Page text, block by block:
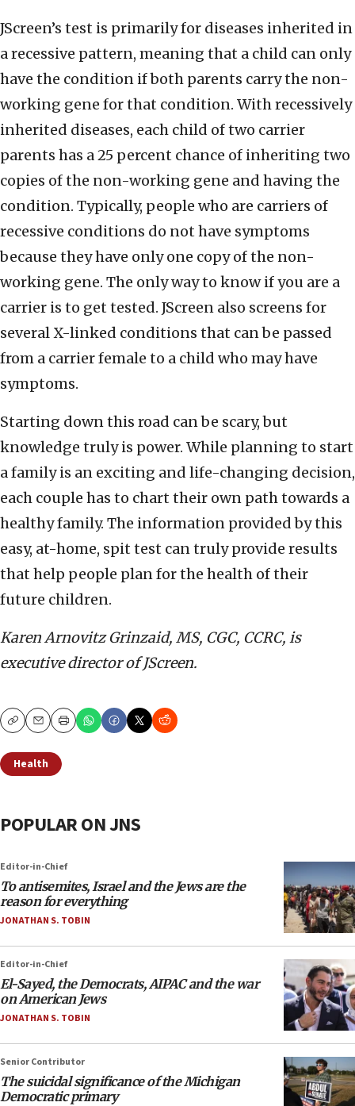
JScreen’s test is primarily for diseases inherited in
a recessive pattern, meaning that a child can only
have the condition if both parents carry the non-
working gene for that condition. With recessively
inherited diseases, each child of two carrier
parents has a 25 percent chance of inheriting two
copies of the non-working gene and having the
condition. Typically, people who are carriers of
recessive conditions do not have symptoms
because they have only one copy of the non-
working gene. The only way to know if you are a
carrier is to get tested. JScreen also screens for
several X-linked conditions that can be passed
from a carrier female to a child who may have
symptoms.
Starting down this road can be scary, but
knowledge truly is power. While planning to start
a family is an exciting and life-changing decision,
each couple has to chart their own path towards a
healthy family. The information provided by this
easy, at-home, spit test can truly provide results
that help people plan for the health of their
future children.
Karen Arnovitz Grinzaid, MS, CGC, CCRC, is
executive director of JScreen.
CopyEmailPrint
Health
POPULAR ON JNS
Editor-in-Chief
To antisemites, Israel and the Jews are the
reason for everything
JONATHAN S. TOBIN
Editor-in-Chief
El-Sayed, the Democrats, AIPAC and the war
on American Jews
JONATHAN S. TOBIN
Senior Contributor
The suicidal significance of the Michigan
Democratic primary